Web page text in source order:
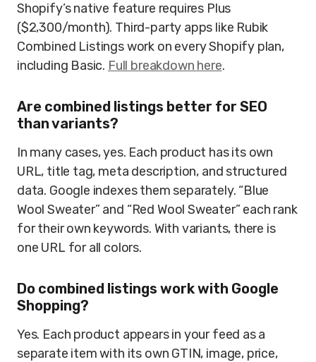
Shopify’s native feature requires Plus
($2,300/month). Third-party apps like Rubik
Combined Listings work on every Shopify plan,
including Basic. Full breakdown here.
Are combined listings better for SEO
than variants?
In many cases, yes. Each product has its own
URL, title tag, meta description, and structured
data. Google indexes them separately. “Blue
Wool Sweater” and “Red Wool Sweater” each rank
for their own keywords. With variants, there is
one URL for all colors.
Do combined listings work with Google
Shopping?
Yes. Each product appears in your feed as a
separate item with its own GTIN, image, price,